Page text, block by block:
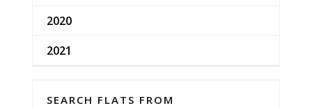
2020
2021
SEARCH FLATS FROM